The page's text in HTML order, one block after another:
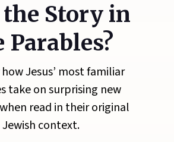
Story in
Parables?
Jesus’ most familiar
take on surprising new
read in their original
Jewish context.